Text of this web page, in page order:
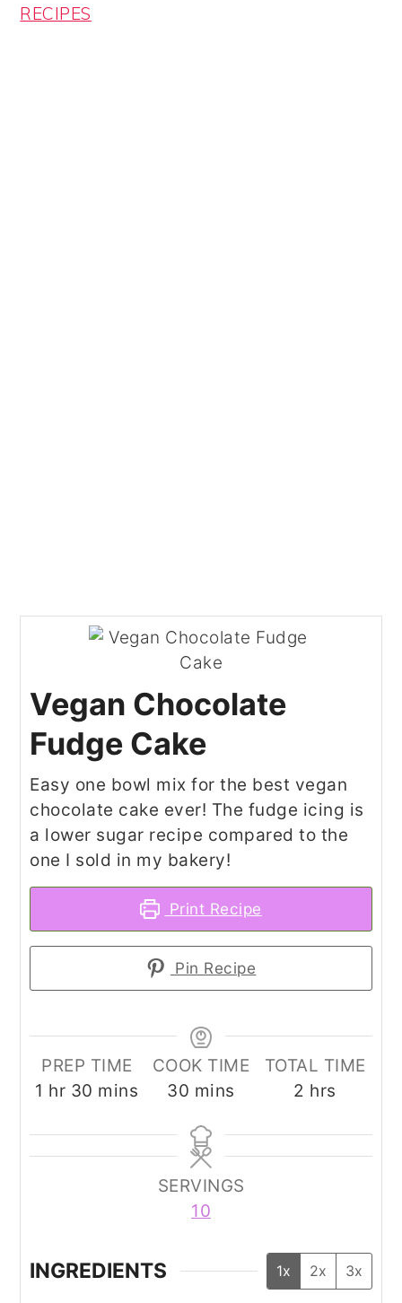
RECIPES
Vegan Chocolate
Fudge Cake
Easy one bowl mix for the best vegan
chocolate cake ever! The fudge icing is
a lower sugar recipe compared to the
one I sold in my bakery!
Print Recipe
Pin Recipe
PREP TIME
1 hour
hr 30 minutes
mins
COOK TIME
30 minutes
mins
TOTAL TIME
2 hours
hrs
SERVINGS
10
INGREDIENTS 1x 2x 3x